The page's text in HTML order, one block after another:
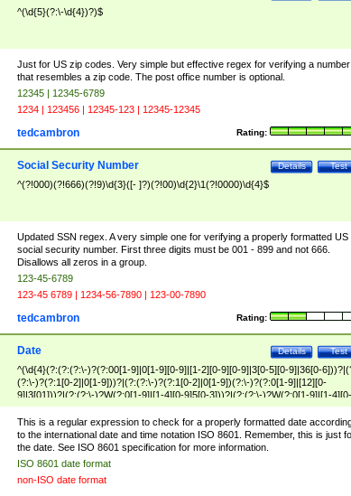
^(\d{5}(?:\-\d{4})?)$
Just for US zip codes. Very simple but effective regex for verifying a number
that resembles a zip code. The post office number is optional.
12345 | 12345-6789
1234 | 123456 | 12345-123 | 12345-12345
Rating:
tedcambron
Test
Details
Social Security Number
^(?!000)(?!666)(?!9)\d{3}([- ]?)(?!00)\d{2}\1(?!0000)\d{4}$
Updated SSN regex. A very simple one for verifying a properly formatted US
social security number. First three digits must be 001 - 899 and not 666.
Disallows all zeros in a group.
123-45-6789
123-45 6789 | 1234-56-7890 | 123-00-7890
Rating:
tedcambron
Test
Details
Date
^(\d{4}(?:(?:(?:\-)?(?:00[1-9]|0[1-9][0-9]|[1-2][0-9][0-9]|3[0-5][0-9]|36[0-
(?:\-)?(?:1[0-2]|0[1-9]))?|(?:(?:\-)?(?:1[0-2]|0[1-9])(?:\-)?(?:0[1-9]|[12][0-
9]|3[01]))?|(?:(?:\-)?W(?:0[1-9]|[1-4][0-9]5[0-3]))?|(?:(?:\-)?W(?:0[1-9]|[1-4][0-
9]5[0-3])(?:\-)?[1-7])?)?)$
This is a regular expression to check for a properly formatted date
to the international date and time notation ISO 8601. Remember, this is just
the date. See ISO 8601 specification for more information.
ISO 8601 date format
non-ISO date format